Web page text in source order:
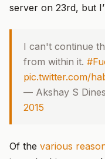
server on 23rd, but
I can't continue
from within it.
pic.twitter.com/
— Akshay S
2015
Of the various